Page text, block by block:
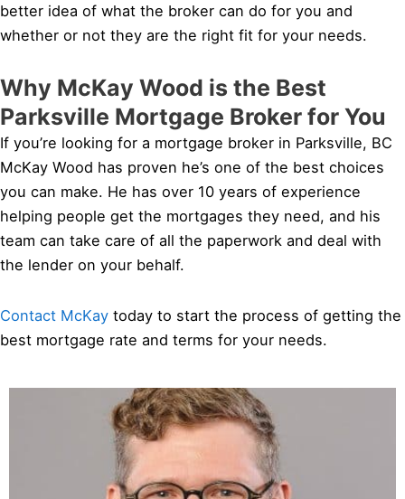
better idea of what the broker can do for you and
whether or not they are the right fit for your needs.
Why McKay Wood is the Best
Parksville Mortgage Broker for You
If you’re looking for a mortgage broker in Parksville, BC
McKay Wood has proven he’s one of the best choices
you can make. He has over 10 years of experience
helping people get the mortgages they need, and his
team can take care of all the paperwork and deal with
the lender on your behalf.
Contact McKay today to start the process of getting the
best mortgage rate and terms for your needs.